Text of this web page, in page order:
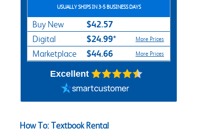
USUALLY SHIPS IN 3-5 BUSINESS DAYS
Buy New $42.57
Digital $24.99* More Prices
Marketplace $44.66 More Prices
Excellent
How To: Textbook Rental